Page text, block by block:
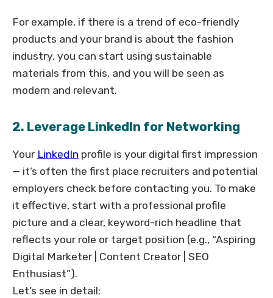
For example, if there is a trend of eco-friendly
products and your brand is about the fashion
industry, you can start using sustainable
materials from this, and you will be seen as
modern and relevant.
2. Leverage LinkedIn for Networking
Your LinkedIn profile is your digital first impression
— it’s often the first place recruiters and potential
employers check before contacting you. To make
it effective, start with a professional profile
picture and a clear, keyword-rich headline that
reflects your role or target position (e.g., “Aspiring
Digital Marketer | Content Creator | SEO
Enthusiast”).
Let’s see in detail;